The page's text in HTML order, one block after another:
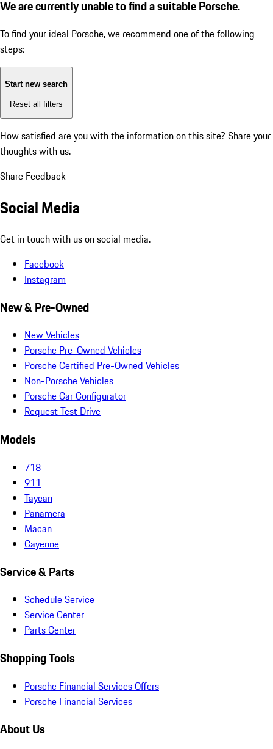
We are currently unable to find a suitable Porsche.
To find your ideal Porsche, we recommend one of the following
steps:
Start new search
Reset all filters
How satisfied are you with the information on this site? Share your
thoughts with us.
Share Feedback
Social Media
Get in touch with us on social media.
Facebook
Instagram
New & Pre-Owned
New Vehicles
Porsche Pre-Owned Vehicles
Porsche Certified Pre-Owned Vehicles
Non-Porsche Vehicles
Porsche Car Configurator
Request Test Drive
Models
718
911
Taycan
Panamera
Macan
Cayenne
Service & Parts
Schedule Service
Service Center
Parts Center
Shopping Tools
Porsche Financial Services Offers
Porsche Financial Services
About Us